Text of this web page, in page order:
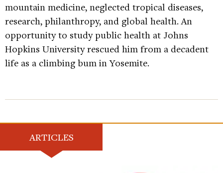
mountain medicine, neglected tropical diseases,
research, philanthropy, and global health. An
opportunity to study public health at Johns
Hopkins University rescued him from a decadent
life as a climbing bum in Yosemite.
ARTICLES